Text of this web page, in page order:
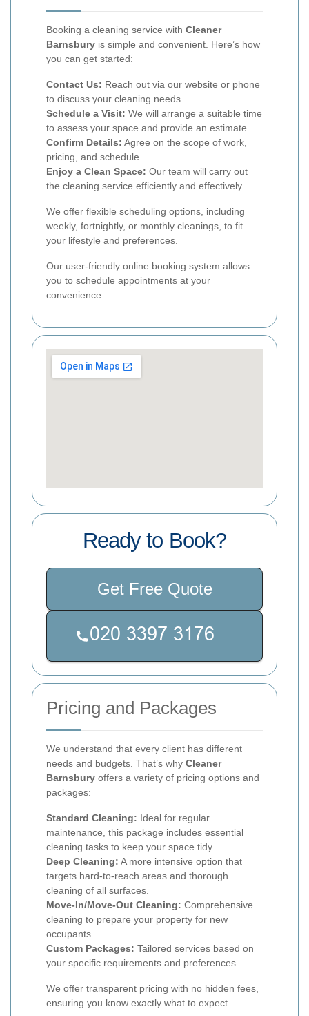
Booking a cleaning service with Cleaner
Barnsbury is simple and convenient. Here’s how
you can get started:
Contact Us: Reach out via our website or phone
to discuss your cleaning needs.
Schedule a Visit: We will arrange a suitable time
to assess your space and provide an estimate.
Confirm Details: Agree on the scope of work,
pricing, and schedule.
Enjoy a Clean Space: Our team will carry out
the cleaning service efficiently and effectively.
We offer flexible scheduling options, including
weekly, fortnightly, or monthly cleanings, to fit
your lifestyle and preferences.
Our user-friendly online booking system allows
you to schedule appointments at your
convenience.
Ready to Book?
Get Free Quote
Pricing and Packages
We understand that every client has different
needs and budgets. That’s why Cleaner
Barnsbury offers a variety of pricing options and
packages:
Standard Cleaning: Ideal for regular
maintenance, this package includes essential
cleaning tasks to keep your space tidy.
Deep Cleaning: A more intensive option that
targets hard-to-reach areas and thorough
cleaning of all surfaces.
Move-In/Move-Out Cleaning: Comprehensive
cleaning to prepare your property for new
occupants.
Custom Packages: Tailored services based on
your specific requirements and preferences.
We offer transparent pricing with no hidden fees,
ensuring you know exactly what to expect.